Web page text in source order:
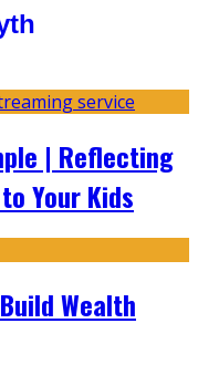
| Reflecting
Your Kids
Wealth